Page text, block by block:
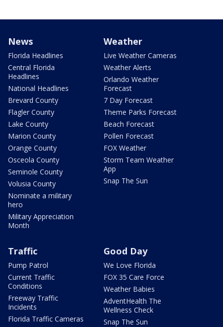
News
Florida Headlines
Central Florida
Headlines
National Headlines
Brevard County
Flagler County
Lake County
Marion County
Orange County
Osceola County
Seminole County
Volusia County
Nominate a military
hero
Military Appreciation
Month
Weather
Live Weather Cameras
Weather Alerts
Orlando Weather
Forecast
7 Day Forecast
Theme Parks Forecast
Beach Forecast
Pollen Forecast
FOX Weather
Storm Team Weather
App
Snap The Sun
Traffic
Pump Patrol
Current Traffic
Conditions
Freeway Traffic
Incidents
Florida Traffic Cameras
Good Day
We Love Florida
FOX 35 Care Force
Weather Babies
AdventHealth The
Wellness Check
Snap The Sun